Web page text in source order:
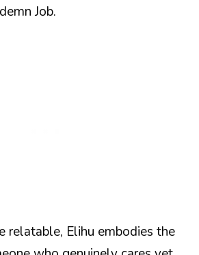
Job.
relatable, Elihu embodies the